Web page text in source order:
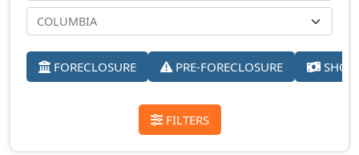
FORECLOSURE PRE-FORECLOSURE
FILTERS